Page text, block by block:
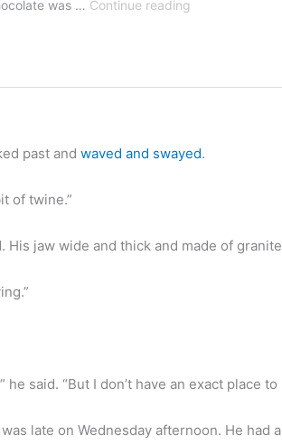
past andwaved and swayed.
of twine.”
His jaw wide and thick and made of
he said. “But I don’t have an exact place
late on Wednesday afternoon. He had